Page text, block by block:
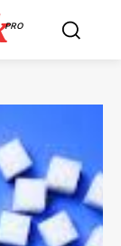
PRO